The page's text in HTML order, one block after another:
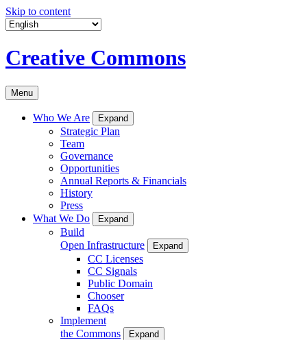
Skip to content
Creative Commons
Menu
Who We Are Expand
Strategic Plan
Team
Governance
Opportunities
Annual Reports & Financials
History
Press
What We Do
Expand
Build
Open Infrastructure
Expand
CC Licenses
CC Signals
Public Domain
Chooser
FAQs
Implement
the Commons
Expand